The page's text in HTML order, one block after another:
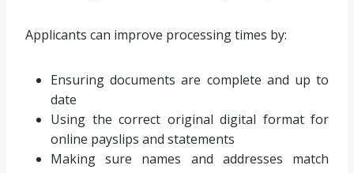
Applicants can improve processing times by:
Ensuring documents are complete and up to
date
Using the correct original digital format for
online payslips and statements
Making sure names and addresses match